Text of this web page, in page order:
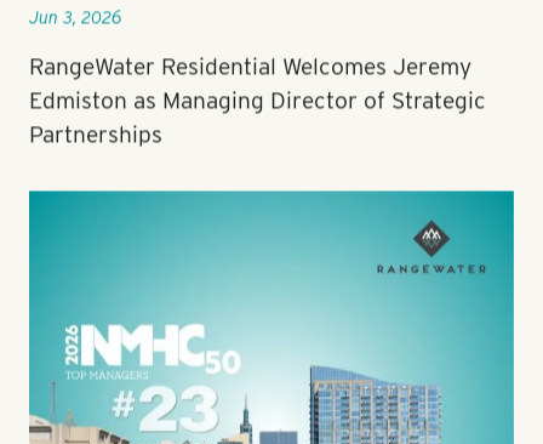
Jun 3, 2026
RangeWater Residential Welcomes Jeremy
Edmiston as Managing Director of Strategic
Partnerships